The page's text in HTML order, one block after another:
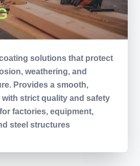
solutions that protect
weathering, and
Provides a smooth,
strict quality and safety
factories, equipment,
steel structures